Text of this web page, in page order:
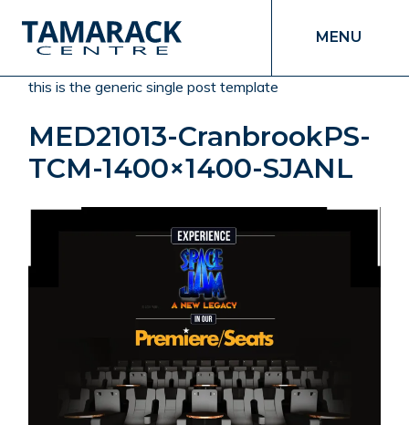
MENU
this is the generic single post template
MED21013-CranbrookPS-
TCM-1400×1400-SJANL